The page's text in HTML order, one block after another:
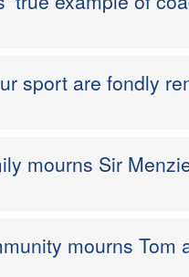
sport are fondly
mourns Sir
mourns Tom